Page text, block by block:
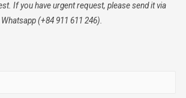
If you have urgent request, please send it via
Whatsapp (+84 911 611 246).